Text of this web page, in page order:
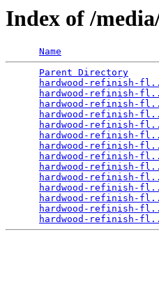
Index of /
Name
Parent Directory
hardwood-refinish-
hardwood-refinish-
hardwood-refinish-
hardwood-refinish-
hardwood-refinish-
hardwood-refinish-
hardwood-refinish-
hardwood-refinish-
hardwood-refinish-
hardwood-refinish-
hardwood-refinish-
hardwood-refinish-
hardwood-refinish-
hardwood-refinish-